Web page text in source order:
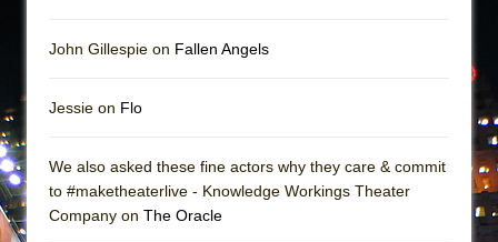
John Gillespie on Fallen Angels
Jessie on Flo
We also asked these fine actors why they care & commit
to #maketheaterlive - Knowledge Workings Theater
Company on The Oracle